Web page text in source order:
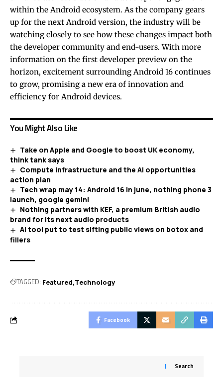
within the Android ecosystem. As the company gears
up for the next Android version, the industry will be
watching closely to see how these changes impact both
the developer community and end-users. With more
information on the first developer preview on the
horizon, excitement surrounding Android 16 continues
to grow, promising a new era of innovation and
efficiency for Android devices.
You Might Also Like
Take on Apple and Google to boost UK economy,
think tank says
Compute infrastructure and the AI opportunities
action plan
Tech wrap may 14: Android 16 in june, nothing phone 3
launch, google gemini
Nothing partners with KEF, a premium British audio
brand for its next audio products
AI tool put to test sifting public views on botox and
fillers
TAGGED: Featured Technology
Facebook
Search